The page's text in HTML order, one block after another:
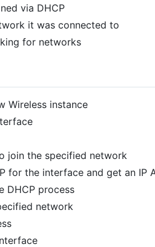
via DHCP
it was connected to
for networks
Wireless instance
join the specified network
for the interface and get an IP
DHCP process
network